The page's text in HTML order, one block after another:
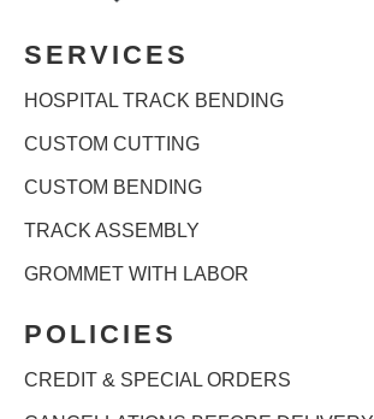
SERVICES
HOSPITAL TRACK BENDING
CUSTOM CUTTING
CUSTOM BENDING
TRACK ASSEMBLY
GROMMET WITH LABOR
POLICIES
CREDIT & SPECIAL ORDERS